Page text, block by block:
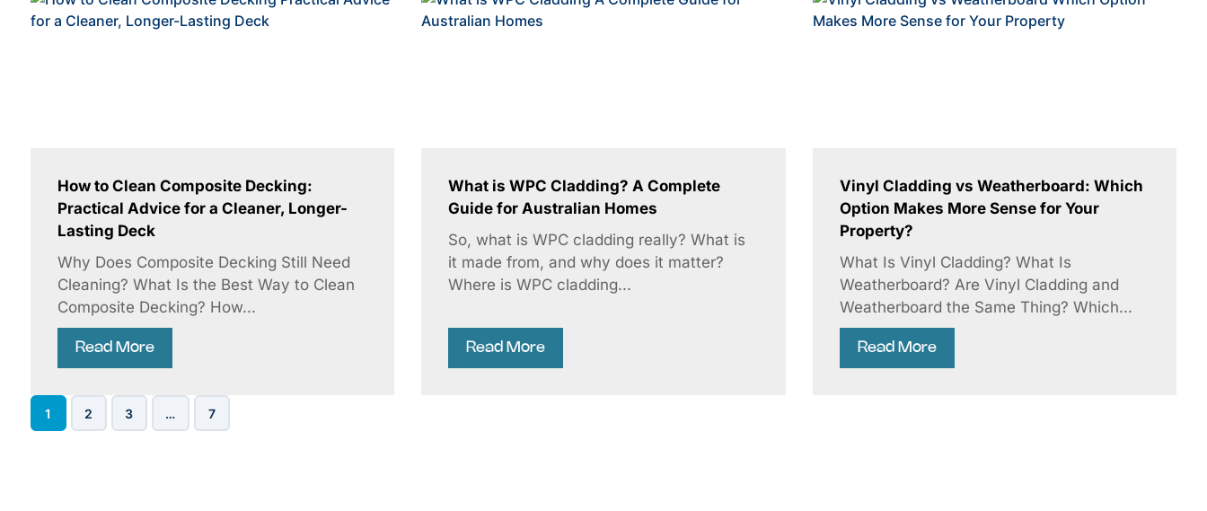
How to Clean Composite Decking:
Practical Advice for a Cleaner, Longer-
Lasting Deck
Why Does Composite Decking Still Need
Cleaning? What Is the Best Way to Clean
Composite Decking? How...
Read More
What is WPC Cladding? A Complete
Guide for Australian Homes
So, what is WPC cladding really? What is
it made from, and why does it matter?
Where is WPC cladding...
Read More
Vinyl Cladding vs Weatherboard: Which
Option Makes More Sense for Your
Property?
What Is Vinyl Cladding? What Is
Weatherboard? Are Vinyl Cladding and
Weatherboard the Same Thing? Which...
Read More
1 2 3 … 7